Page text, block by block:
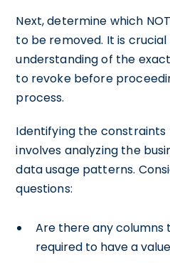
Next, determine which
to be removed. It is
understanding of the
to revoke before
process.
Identifying the
involves analyzing the
data usage patterns.
questions:
Are there any columns
required to have a